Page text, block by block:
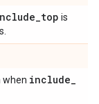
_top is
when include_